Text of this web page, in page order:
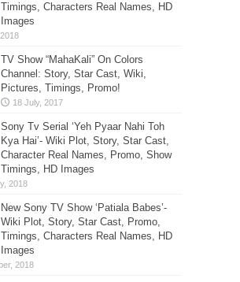
Timings, Characters Real Names, HD
Images
TV Show “MahaKali” On Colors
Channel: Story, Star Cast, Wiki,
Pictures, Timings, Promo!
Sony Tv Serial ‘Yeh Pyaar Nahi Toh
Kya Hai’- Wiki Plot, Story, Star Cast,
Character Real Names, Promo, Show
Timings, HD Images
New Sony TV Show ‘Patiala Babes’-
Wiki Plot, Story, Star Cast, Promo,
Timings, Characters Real Names, HD
Images